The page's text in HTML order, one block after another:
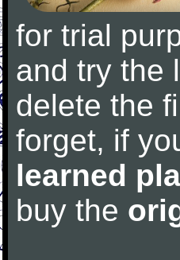
for trial
and try the
delete the
forget, if
learned
buy the